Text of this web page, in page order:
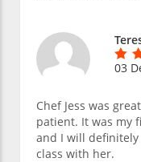
03
Chef Jess was
patient. It was my
and I will
class with her.